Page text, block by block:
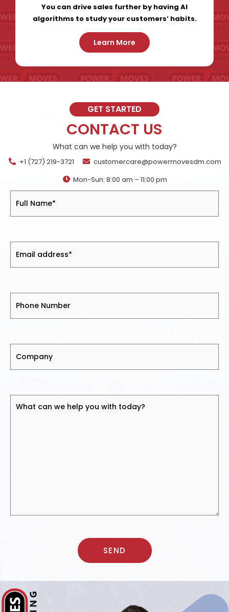
You can drive sales further by having AI
algorithms to study your customers’ habits.
Learn More
GET STARTED
CONTACT US
What can we help you with today?
+1 (727) 219-3721
customercare@powermovesdm.com
Mon-Sun: 8:00 am – 11:00 pm